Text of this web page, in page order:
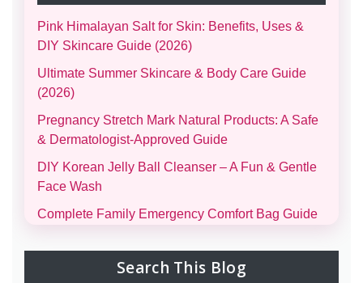
Pink Himalayan Salt for Skin: Benefits, Uses &
DIY Skincare Guide (2026)
Ultimate Summer Skincare & Body Care Guide
(2026)
Pregnancy Stretch Mark Natural Products: A Safe
& Dermatologist-Approved Guide
DIY Korean Jelly Ball Cleanser – A Fun & Gentle
Face Wash
Complete Family Emergency Comfort Bag Guide
Morning and Night Skincare Routine: A Simple
Search This Blog